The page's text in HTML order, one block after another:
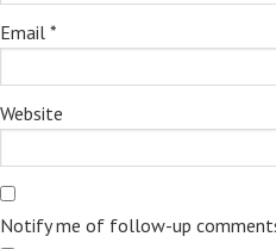
Email *
Website
Notify me of follow-up